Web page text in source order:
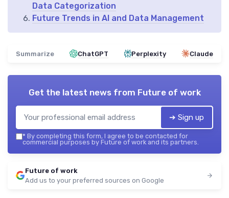
Data Categorization
Future Trends in AI and Data Management
Summarize ChatGPT Perplexity Claude
Get the latest news from Future of work
➔ Sign up
* By completing this form, I agree to be contacted for
commercial purposes by Future of work and its partners.
Future of work
Add us to your preferred sources on Google